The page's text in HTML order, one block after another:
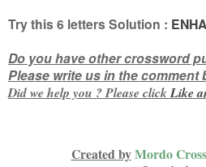
Try this6 lettersSolution :
Do you have other crossword
Please write us in the comment
Did we help you ? Please clickLike
Created byMordo